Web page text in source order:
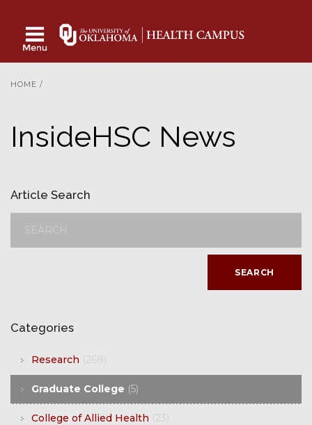
HOME /
InsideHSC News
Article Search
SEARCH
Categories
Research (268)
Graduate College (5)
College of Allied Health (23)